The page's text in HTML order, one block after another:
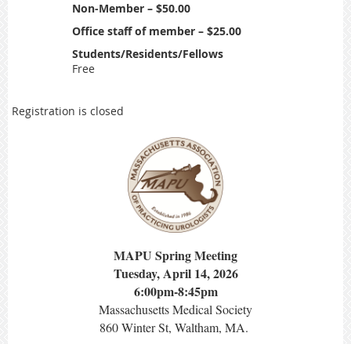
Non-Member – $50.00
Office staff of member – $25.00
Students/Residents/Fellows
Free
Registration is closed
MAPU Spring Meeting
Tuesday, April 14, 2026
6:00pm-8:45pm
Massachusetts Medical Society
860 Winter St, Waltham, MA.